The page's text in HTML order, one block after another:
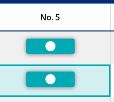
No. 5
Preferred
Preferred